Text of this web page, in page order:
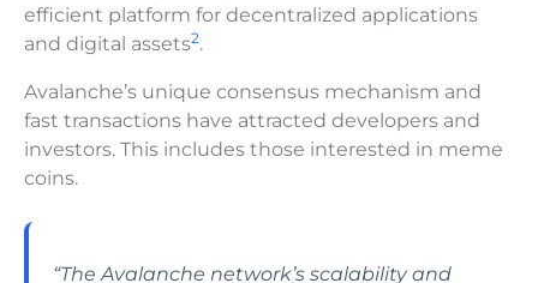
efficient platform for decentralized applications
and digital assets2.
Avalanche’s unique consensus mechanism and
fast transactions have attracted developers and
investors. This includes those interested in meme
coins.
“The Avalanche network’s scalability and